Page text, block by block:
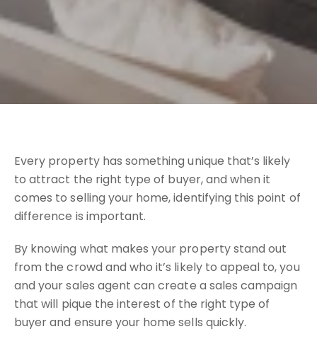
Every property has something unique that’s likely
to attract the right type of buyer, and when it
comes to selling your home, identifying this point of
difference is important.
By knowing what makes your property stand out
from the crowd and who it’s likely to appeal to, you
and your sales agent can create a sales campaign
that will pique the interest of the right type of
buyer and ensure your home sells quickly.